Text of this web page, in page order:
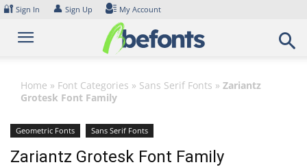
Skip
content
🔐 Sign In 👤 Sign Up My Account
Home » Font Categories » Sans Serif Fonts » Zariantz
Grotesk Font Family
Geometric Fonts Sans Serif Fonts
Zariantz Grotesk Font Family